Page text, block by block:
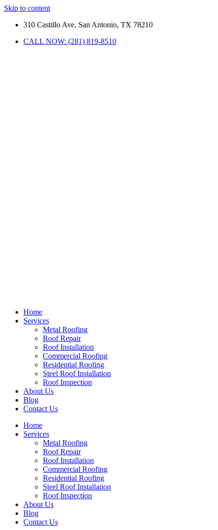
Skip to content
310 Castillo Ave, San Antonio, TX 78210
CALL NOW: (281) 819-8510
Home
Services
Metal Roofing
Roof Repair
Roof Installation
Commercial Roofing
Residential Roofing
Steel Roof Installation
Roof Inspection
About Us
Blog
Contact Us
Home
Services
Metal Roofing
Roof Repair
Roof Installation
Commercial Roofing
Residential Roofing
Steel Roof Installation
Roof Inspection
About Us
Blog
Contact Us